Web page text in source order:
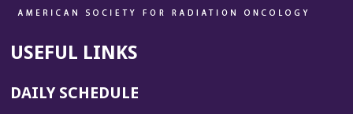
USEFUL LINKS
DAILY SCHEDULE